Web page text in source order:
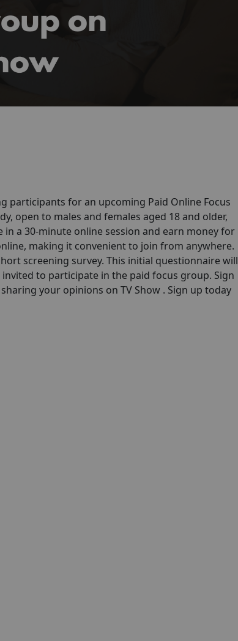
participants for an upcoming Paid Online Focus
open to males and females aged 18 and older,
in a 30-minute online session and earn money for
making it convenient to join from anywhere.
screening survey. This initial questionnaire will
to participate in the paid focus group. Sign
your opinions on TV Show . Sign up today